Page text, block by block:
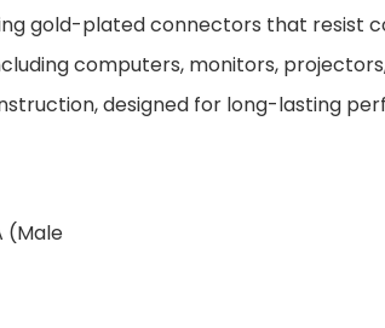
gold-plated connectors that resist
computers, monitors,
designed for long-lasting
(Male